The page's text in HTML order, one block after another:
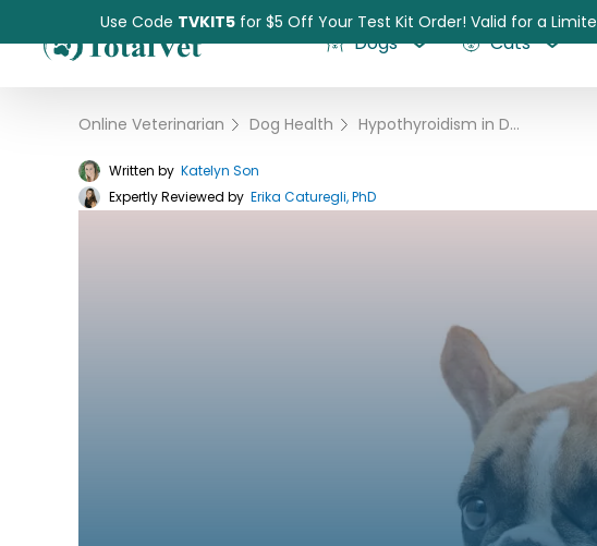
Use Code TVKIT5 for $5 Off Your Test Kit Order! Valid for a
Dogs Cats
Pet Intolerance Test
Online Veterinarian Dog Health Hypothyroidism in Dogs: A Brief Guide
Written by Katelyn Son
Expertly Reviewed by Erika Caturegli, PhD